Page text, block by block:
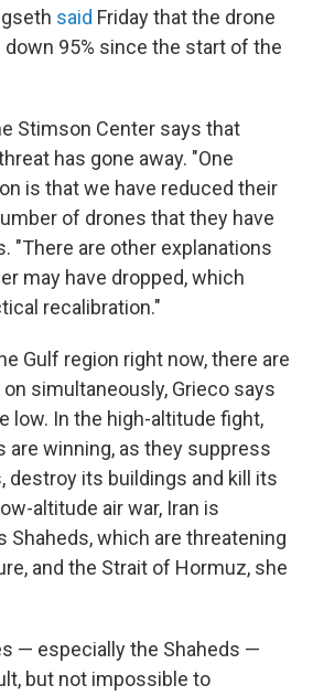
said Friday that the drone
down 95% since the start of the
Stimson Center says that
has gone away. "One
is that we have reduced their
of drones that they have
"There are other explanations
may have dropped, which
recalibration."
Gulf region right now, there are
simultaneously, Grieco says
low. In the high-altitude fight,
are winning, as they suppress
destroy its buildings and kill its
altitude air war, Iran is
Shaheds, which are threatening
and the Strait of Hormuz, she
— especially the Shaheds —
but not impossible to